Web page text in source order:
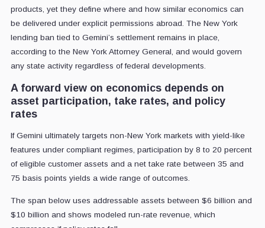
products, yet they define where and how similar economics can
be delivered under explicit permissions abroad. The New York
lending ban tied to Gemini’s settlement remains in place,
according to the New York Attorney General, and would govern
any state activity regardless of federal developments.
A forward view on economics depends on
asset participation, take rates, and policy
rates
If Gemini ultimately targets non-New York markets with yield-like
features under compliant regimes, participation by 8 to 20 percent
of eligible customer assets and a net take rate between 35 and
75 basis points yields a wide range of outcomes.
The span below uses addressable assets between $6 billion and
$10 billion and shows modeled run-rate revenue, which